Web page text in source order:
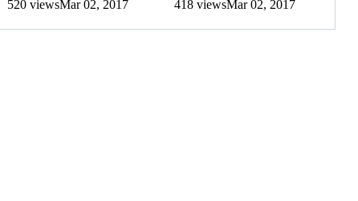
520 viewsMar 02, 2017 418 viewsMar 02, 2017